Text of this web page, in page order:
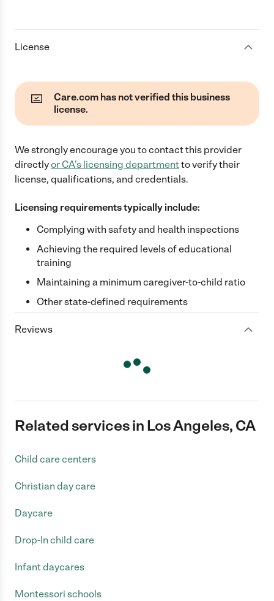
License
Care.com has not verified this business
license.
We strongly encourage you to contact this provider
directlyor CA's licensing departmentto verify their
license, qualifications, and credentials.
Licensing requirements typically include:
Complying with safety and health inspections
Achieving the required levels of educational
training
Maintaining a minimum caregiver-to-child ratio
Other state-defined requirements
Reviews
Related services in Los Angeles, CA
Child care centers
Christian day care
Daycare
Drop-In child care
Infant daycares
Montessori schools